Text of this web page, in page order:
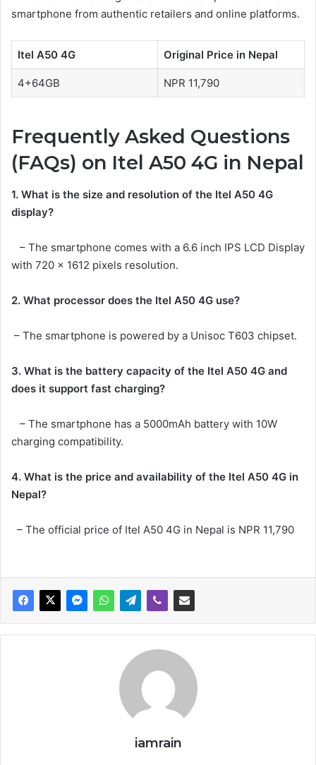
smartphone from authentic retailers and online platforms.
Itel A50 4G Original Price in Nepal
4+64GB NPR 11,790
Frequently Asked Questions
(FAQs) on Itel A50 4G in Nepal
1. What is the size and resolution of the Itel A50 4G
display?
– The smartphone comes with a 6.6 inch IPS LCD Display
with 720 x 1612 pixels resolution.
2. What processor does the Itel A50 4G use?
– The smartphone is powered by a Unisoc T603 chipset.
3. What is the battery capacity of the Itel A50 4G and
does it support fast charging?
– The smartphone has a 5000mAh battery with 10W
charging compatibility.
4. What is the price and availability of the Itel A50 4G in
Nepal?
– The official price of Itel A50 4G in Nepal is NPR 11,790
iamrain